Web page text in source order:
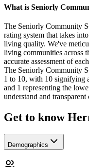
What is Seniorly
The Seniorly Community
rating system that takes
living quality. We've
living communities across
accurate assessment of
The Seniorly Community
1 to 10, with 10 signifying
and 1 representing the
understand and
Get to know
Demographics